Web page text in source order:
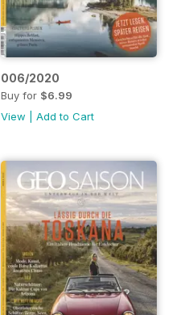
006/2020
Buy for $6.99
View
Add to Cart